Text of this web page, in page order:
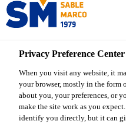
Sable Marco
Privacy Preference Center
When you visit any website, it
your browser, mostly in the
about you, your preferences, or
make the site work as you
identify you directly, but it can